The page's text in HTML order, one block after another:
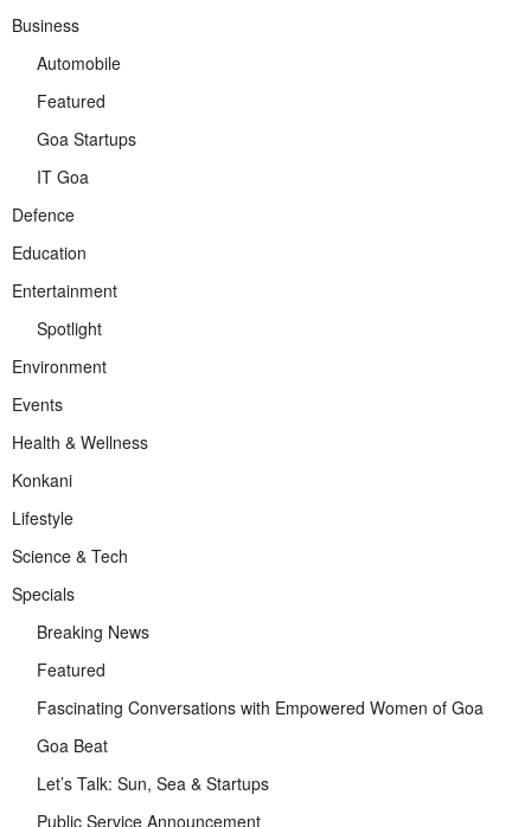
Business
Automobile
Featured
Goa Startups
IT Goa
Defence
Education
Entertainment
Spotlight
Environment
Events
Health & Wellness
Konkani
Lifestyle
Science & Tech
Specials
Breaking News
Featured
Fascinating Conversations with Empowered Women of Goa
Goa Beat
Let’s Talk: Sun, Sea & Startups
Public Service Announcement